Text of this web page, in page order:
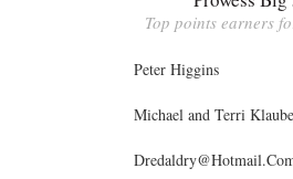
Top points earners
Peter Higgins
Michael and Terri